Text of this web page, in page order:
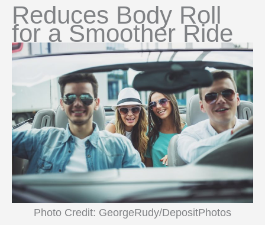
Reduces Body Roll
for a Smoother Ride
Photo Credit: GeorgeRudy/DepositPhotos